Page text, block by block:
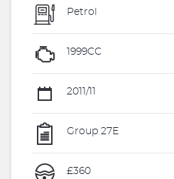
Petrol
1999CC
2011/11
Group 27E
£360